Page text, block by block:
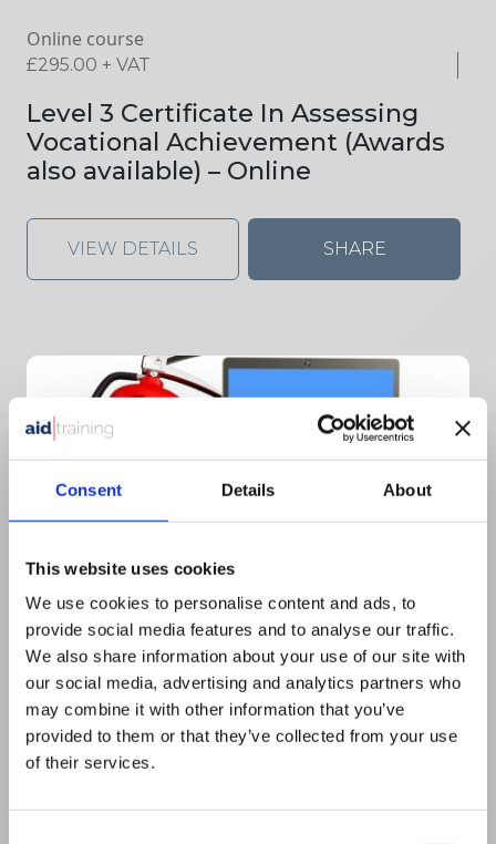
Consent Details About
This website uses cookies
We use cookies to personalise content and ads, to
provide social media features and to analyse our traffic.
We also share information about your use of our site with
our social media, advertising and analytics partners who
may combine it with other information that you’ve
provided to them or that they’ve collected from your use
of their services.
Online course
£295.00 + VAT
Level 3 Certificate In Assessing
Vocational Achievement (Awards
also available) – Online
VIEW DETAILS SHARE
Half day Virtual
£345.00+ VAT
Basic Fire – Virtual Course